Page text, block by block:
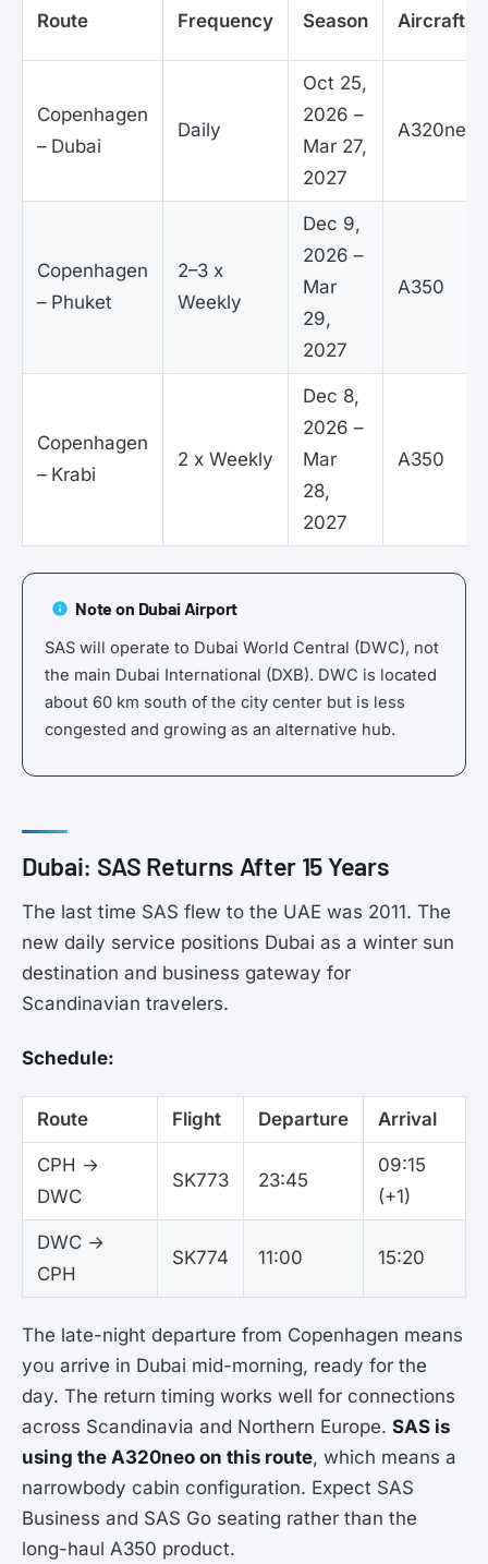
Route Frequency Season Aircraft
Copenhagen
– Dubai
Daily
Oct 25,
2026 –
Mar 27,
2027
A320neo
Copenhagen
– Phuket
2–3 x
Weekly
Dec 9,
2026 –
Mar
29,
2027
A350
Copenhagen
– Krabi
2 x Weekly
Dec 8,
2026 –
Mar
28,
2027
A350
Note on Dubai Airport
SAS will operate to Dubai World Central (DWC), not
the main Dubai International (DXB). DWC is located
about 60 km south of the city center but is less
congested and growing as an alternative hub.
Dubai: SAS Returns After 15 Years
The last time SAS flew to the UAE was 2011. The
new daily service positions Dubai as a winter sun
destination and business gateway for
Scandinavian travelers.
Schedule:
Route Flight Departure Arrival
CPH →
DWC
SK773 23:45
09:15
(+1)
DWC →
CPH
SK774 11:00 15:20
The late-night departure from Copenhagen means
you arrive in Dubai mid-morning, ready for the
day. The return timing works well for connections
across Scandinavia and Northern Europe. SAS is
using the A320neo on this route, which means a
narrowbody cabin configuration. Expect SAS
Business and SAS Go seating rather than the
long-haul A350 product.